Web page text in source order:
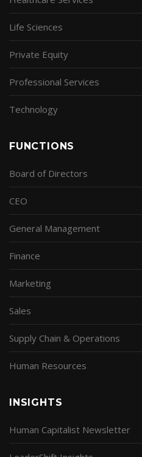
Life Sciences
Private Equity
Professional Services
Technology
FUNCTIONS
Board of Directors
CEO
General Management
Finance
Marketing
Sales
Supply Chain & Operations
Human Resources
INSIGHTS
Human Capitalist Newsletter